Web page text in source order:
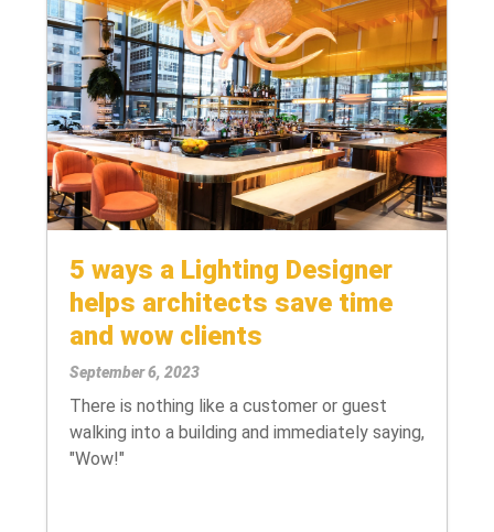
5 ways a Lighting Designer
helps architects save time
and wow clients
September 6, 2023
There is nothing like a customer or guest
walking into a building and immediately saying,
"Wow!"